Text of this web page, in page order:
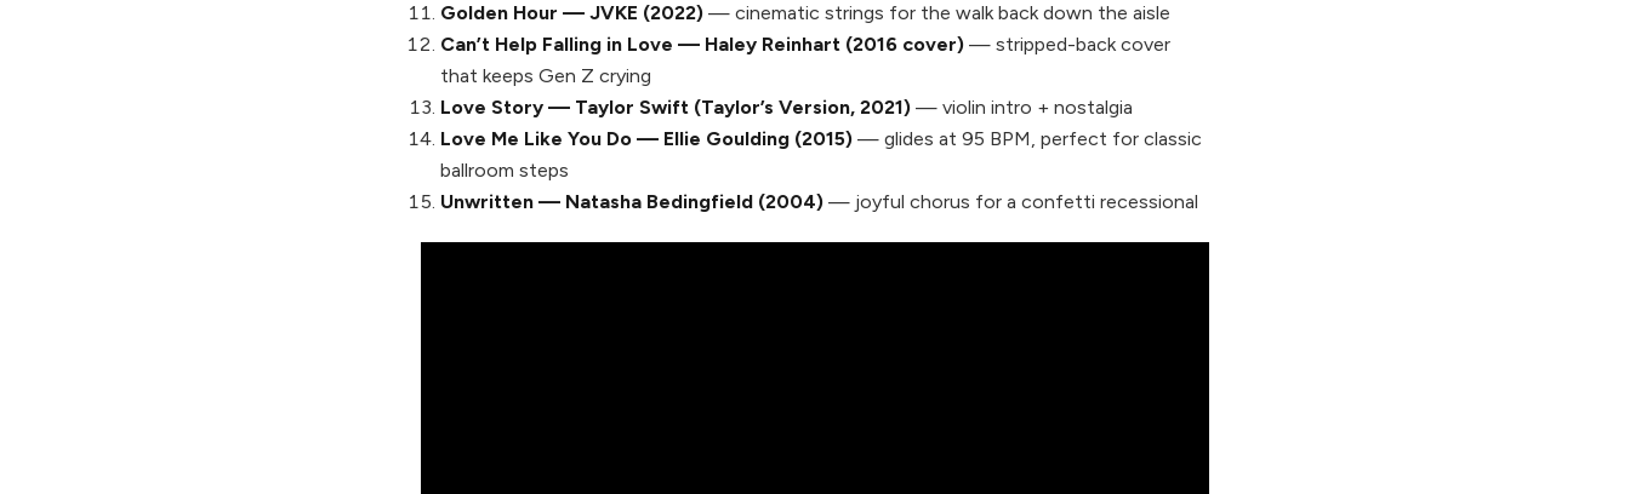
Golden Hour — JVKE (2022) — cinematic strings for the walk back down the aisle
Can’t Help Falling in Love — Haley Reinhart (2016 cover) — stripped-back cover
that keeps Gen Z crying
Love Story — Taylor Swift (Taylor’s Version, 2021) — violin intro + nostalgia
Love Me Like You Do — Ellie Goulding (2015) — glides at 95 BPM, perfect for classic
ballroom steps
Unwritten — Natasha Bedingfield (2004) — joyful chorus for a confetti recessional